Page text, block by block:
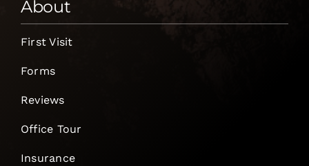
About
First Visit
Forms
Reviews
Office Tour
Insurance